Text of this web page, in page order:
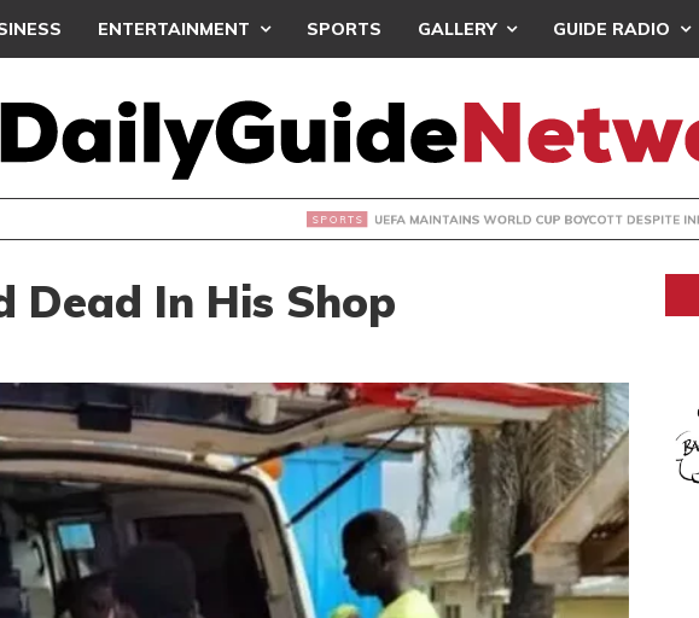
ENTERTAINMENT SPORTS GALLERY GUIDE RADIO
UEFA MAINTAINS WORLD CUP BOYCOTT DESPITE INFANTINO’S APOLOGY
Dead In His Shop